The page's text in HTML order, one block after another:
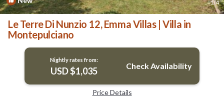
1/4
Le Terre Di Nunzio 12, Emma Villas | Villa in
Montepulciano
Nightly rates from:
USD $1,035 Check Availability
Price Details